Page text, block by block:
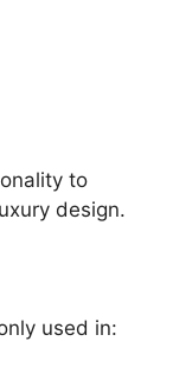
to
design.
used in: